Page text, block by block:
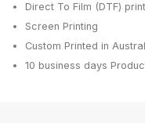
Direct To Film (DTF)
Screen Printing
Custom Printed in
10 business days